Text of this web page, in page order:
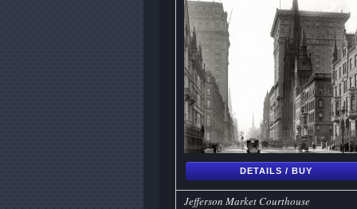
DETAILS / BUY
Jefferson Market Courthouse